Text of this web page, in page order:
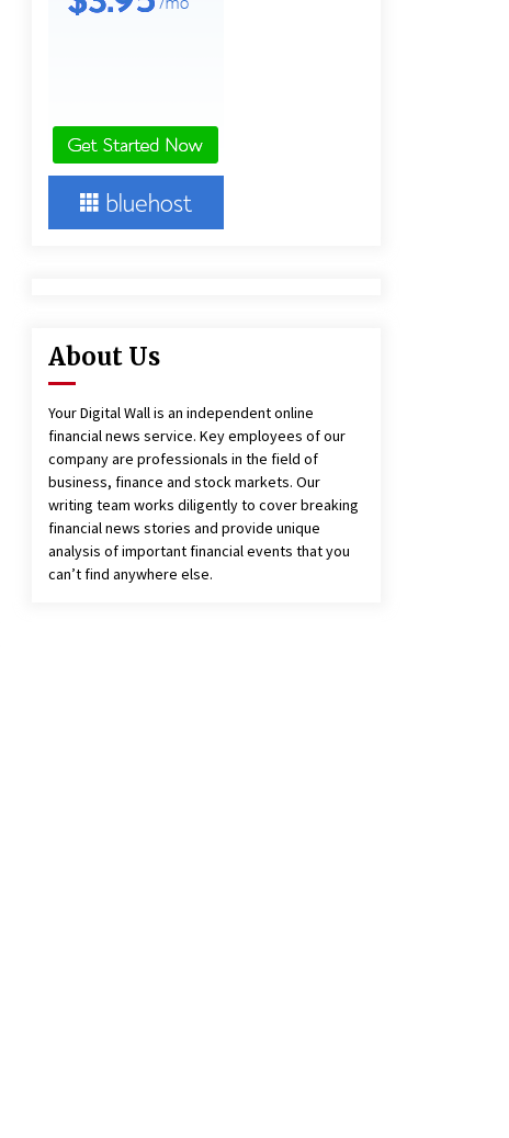
7 hours ago
Extension Socket Lead
7 hours ago
About Us
Your Digital Wall is an independent online
financial news service. Key employees of our
company are professionals in the field of
business, finance and stock markets. Our
writing team works diligently to cover breaking
financial news stories and provide unique
analysis of important financial events that you
can’t find anywhere else.